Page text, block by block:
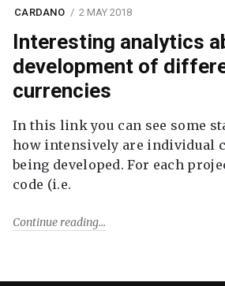
CARDANO 2 MAY 2018
Interesting analytics
development of
currencies
In this link you can see some
how intensively are individual
being developed. For each
code (i.e.
Continue reading